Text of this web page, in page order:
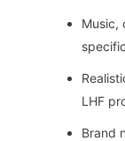
Music,
LHF
Brand